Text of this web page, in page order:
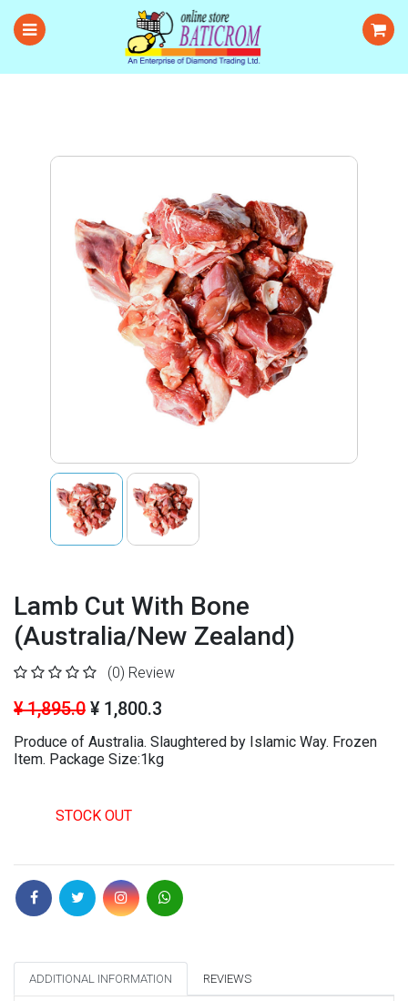
Lamb Cut With Bone
(Australia/New Zealand)
(0) Review
¥ 1,895.0 ¥ 1,800.3
Produce of Australia. Slaughtered by Islamic Way. Frozen
Item. Package Size:1kg
STOCK OUT
ADDITIONAL INFORMATION REVIEWS